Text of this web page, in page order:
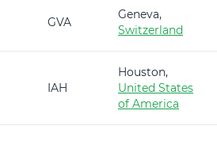
GVA
Geneva,
Switzerland
IAH
Houston,
United States
of America